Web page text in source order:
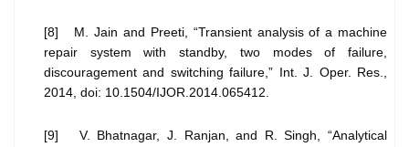
[8] M. Jain and Preeti, “Transient analysis of a machine
repair system with standby, two modes of failure,
discouragement and switching failure,” Int. J. Oper. Res.,
2014, doi: 10.1504/IJOR.2014.065412.
[9] V. Bhatnagar, J. Ranjan, and R. Singh, “Analytical